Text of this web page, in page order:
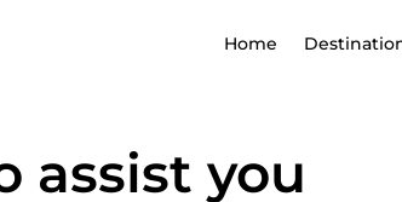
Home
assist you